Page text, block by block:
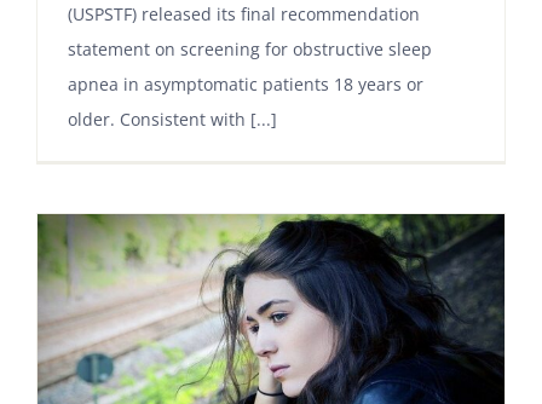
(USPSTF) released its final recommendation
statement on screening for obstructive sleep
apnea in asymptomatic patients 18 years or
older. Consistent with [...]